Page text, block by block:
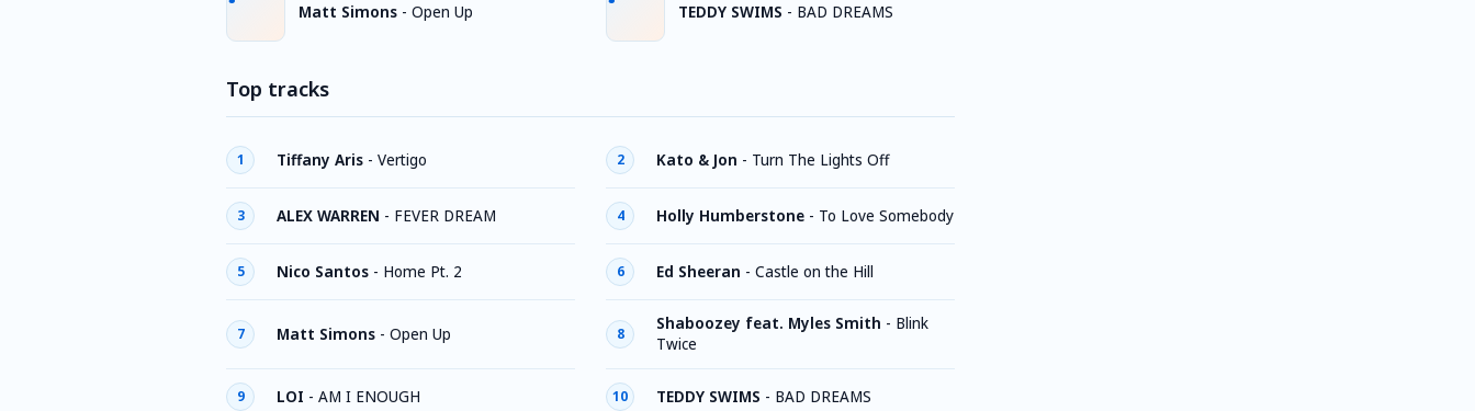
Matt Simons - Open Up TEDDY SWIMS - BAD DREAMS
Top tracks
1 Tiffany Aris - Vertigo 2 Kato & Jon - Turn The Lights Off
3 ALEX WARREN - FEVER DREAM 4 Holly Humberstone - To Love Somebody
5 Nico Santos - Home Pt. 2 6 Ed Sheeran - Castle on the Hill
7 Matt Simons - Open Up 8
Shaboozey feat. Myles Smith - Blink
Twice
9 LOI - AM I ENOUGH 10 TEDDY SWIMS - BAD DREAMS